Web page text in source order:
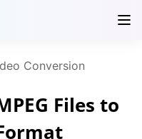
Conversion
Files to